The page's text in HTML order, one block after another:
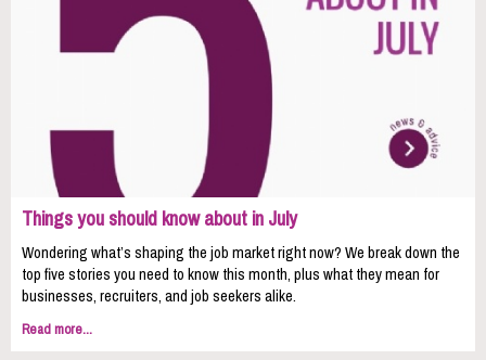
Things you should know about in July
Wondering what’s shaping the job market right now? We break down the
top five stories you need to know this month, plus what they mean for
businesses, recruiters, and job seekers alike.
Read more...